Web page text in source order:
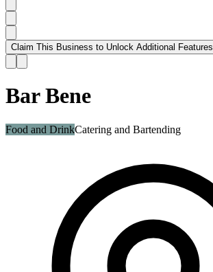
Claim This Business to Unlock Additional Features
Bar Bene
Food and DrinkCatering and Bartending